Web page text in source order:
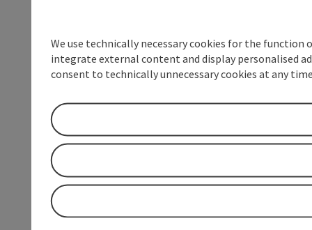
We use technically necessary cookies for the
integrate external content and display personalised
consent to technically unnecessary cookies at any